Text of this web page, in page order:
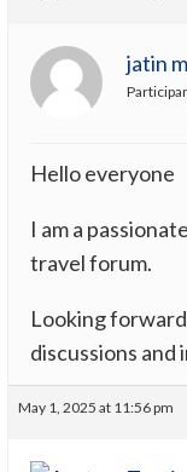
jatin
Hello everyone
I am a
travel forum.
Looking
discussions and
May 1, 2025 at 11:56 pm